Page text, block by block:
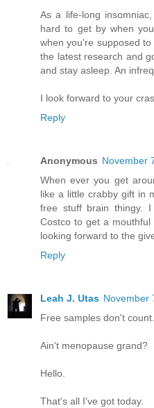
As a life-long
hard to get by when
when you're supposed
the latest research and
and stay asleep. An
I look forward to your
Reply
Anonymous November
When ever you get
like a little crabby gift in
free stuff brain thingy.
Costco to get a
looking forward to the
Reply
Leah J. Utas November
Free samples don't count.
Ain't menopause grand?
Hello.
That's all I've got today.